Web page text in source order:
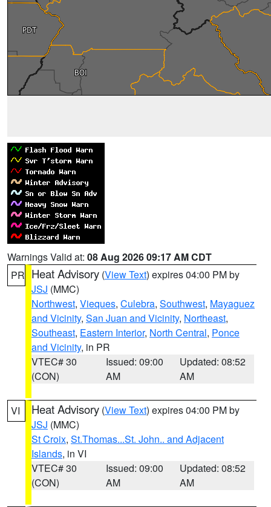
Warnings Valid at: 08 Aug 2026 09:17 AM CDT
PR Heat Advisory (View Text) expires 04:00 PM by
JSJ (MMC)
Northwest, Vieques, Culebra, Southwest, Mayaguez
and Vicinity, San Juan and Vicinity, Northeast,
Southeast, Eastern Interior, North Central, Ponce
and Vicinity, in PR
VTEC# 30
(CON)
Issued: 09:00
AM
Updated: 08:52
AM
VI Heat Advisory (View Text) expires 04:00 PM by
JSJ (MMC)
St Croix, St.Thomas...St. John.. and Adjacent
Islands, in VI
VTEC# 30
(CON)
Issued: 09:00
AM
Updated: 08:52
AM